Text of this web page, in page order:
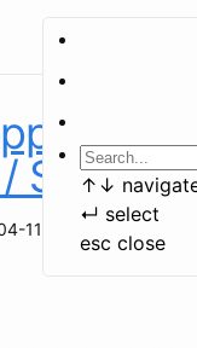
↑ ↓
↵ select
esc close
in
St.
11-03